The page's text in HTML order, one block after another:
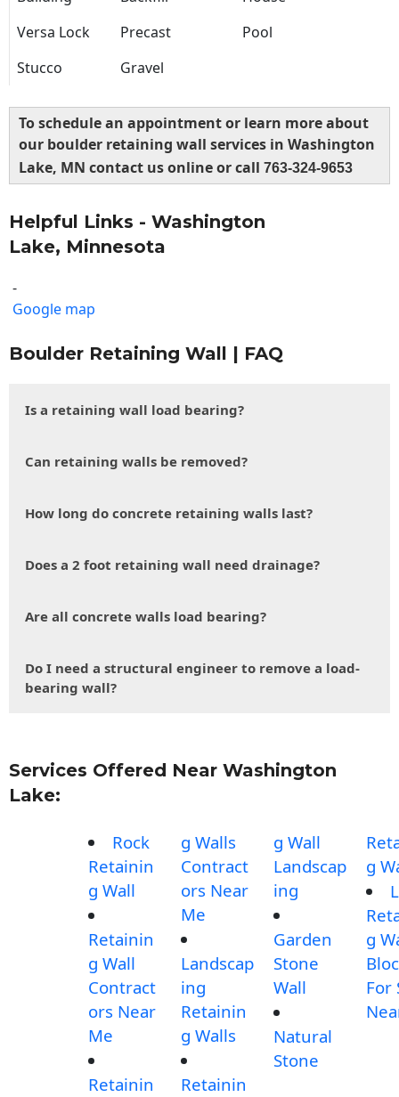
Versa Lock
Precast
Pool
Stucco
Gravel
To schedule an appointment or learn more about
our boulder retaining wall services in Washington
Lake, MN contact us online or call 763-324-9653
Helpful Links - Washington
Lake, Minnesota
-
Google map
Boulder Retaining Wall | FAQ
Is a retaining wall load bearing?
Can retaining walls be removed?
How long do concrete retaining walls last?
Does a 2 foot retaining wall need drainage?
Are all concrete walls load bearing?
Do I need a structural engineer to remove a load-
bearing wall?
Services Offered Near Washington
Lake:
Rock
Retainin
g Wall
Retainin
g Wall
Contract
ors Near
Me
Retainin
g Walls
Contract
ors Near
Me
Landscap
ing
Retainin
g Walls
Retainin
g Wall
Landscap
ing
Garden
Stone
Wall
Natural
Stone
g
g
For